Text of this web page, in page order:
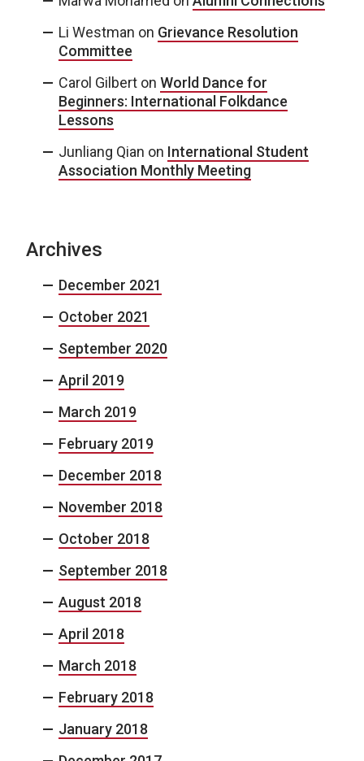
Li Westman on Grievance Resolution
Committee
Carol Gilbert on World Dance for
Beginners: International Folkdance
Lessons
Junliang Qian on International Student
Association Monthly Meeting
Archives
December 2021
October 2021
September 2020
April 2019
March 2019
February 2019
December 2018
November 2018
October 2018
September 2018
August 2018
April 2018
March 2018
February 2018
January 2018